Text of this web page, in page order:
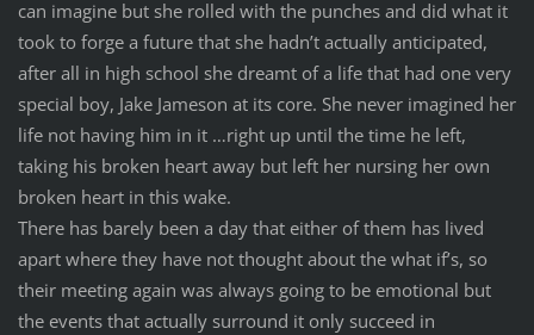
can imagine but she rolled with the punches and did what it
took to forge a future that she hadn’t actually anticipated,
after all in high school she dreamt of a life that had one very
special boy, Jake Jameson at its core. She never imagined her
life not having him in it …right up until the time he left,
taking his broken heart away but left her nursing her own
broken heart in this wake.
There has barely been a day that either of them has lived
apart where they have not thought about the what if’s, so
their meeting again was always going to be emotional but
the events that actually surround it only succeed in